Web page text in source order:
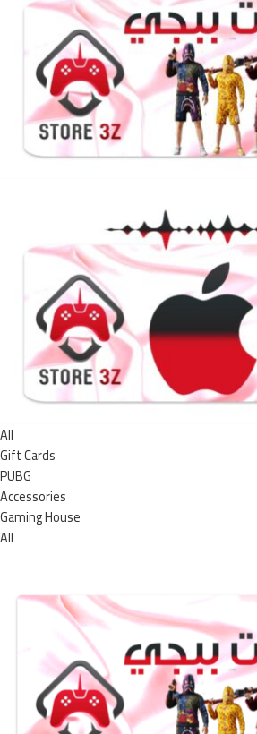
All
Gift Cards
PUBG
Accessories
Gaming House
All